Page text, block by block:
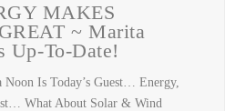
MAKES
~ Marita
Up-To-Date!
Is Today’s Guest… Energy,
What About Solar & Wind